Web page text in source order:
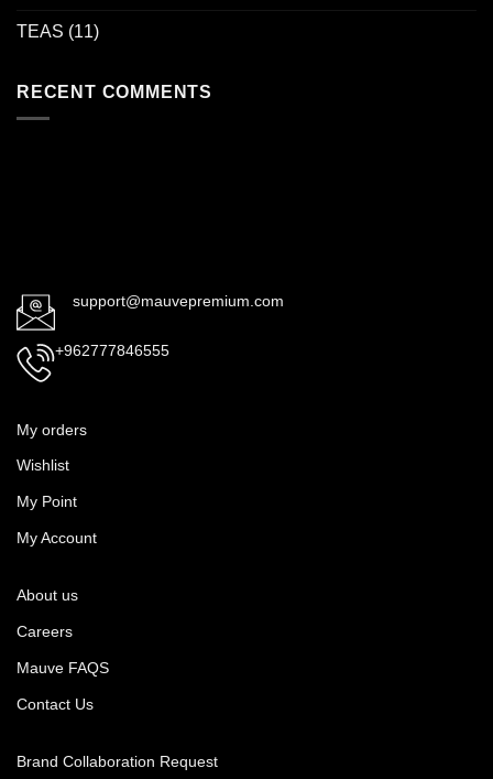
TEAS (11)
RECENT COMMENTS
support@mauvepremium.com
+962777846555
My orders
Wishlist
My Point
My Account
About us
Careers
Mauve FAQS
Contact Us
Brand Collaboration Request